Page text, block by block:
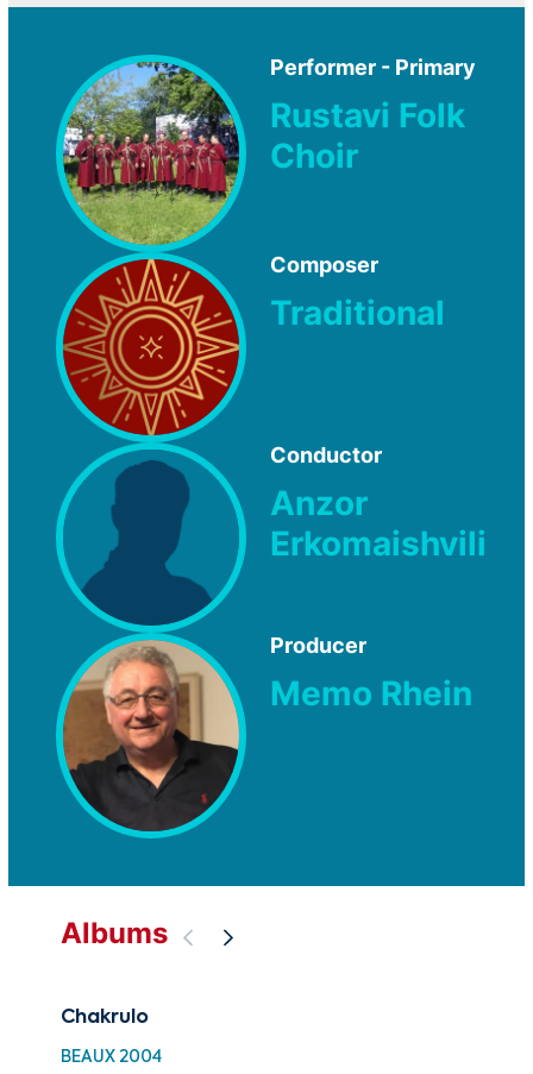
Performer - Primary
Rustavi Folk
Choir
Composer
Traditional
Conductor
Anzor
Erkomaishvili
Producer
Memo Rhein
Albums
Chakrulo
BEAUX 2004